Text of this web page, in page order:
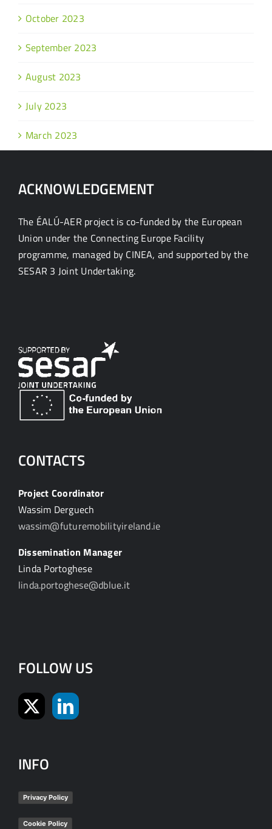
October 2023
September 2023
August 2023
July 2023
March 2023
ACKNOWLEDGEMENT
The ÉALÚ-AER project is co-funded by the European
Union under the Connecting Europe Facility
programme, managed by CINEA, and supported by the
SESAR 3 Joint Undertaking.
CONTACTS
Project Coordinator
Wassim Derguech
wassim@futuremobilityireland.ie
Dissemination Manager
Linda Portoghese
linda.portoghese@dblue.it
FOLLOW US
INFO
Privacy Policy
Cookie Policy